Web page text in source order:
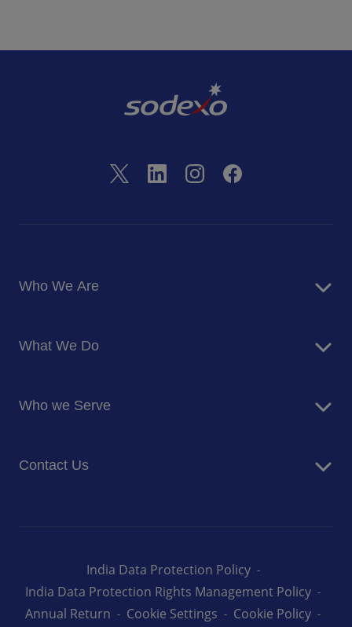
Who We Are
Corporate Responsibility
Newsroom
What We Do
Facilites Management Services
Who we Serve
Education
Contact Us
India Data Protection Policy
India Data Protection Rights Management Policy
Annual Return
Cookie Settings Cookie Policy